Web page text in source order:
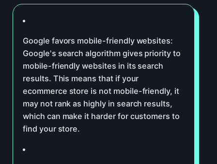
Google favors mobile-friendly websites:
Google's search algorithm gives priority to
mobile-friendly websites in its search
results. This means that if your
ecommerce store is not mobile-friendly, it
may not rank as highly in search results,
which can make it harder for customers to
find your store.